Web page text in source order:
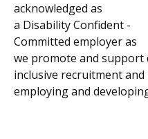
acknowledged as
a Disability Confident -
Committed employer as
we promote and
inclusive recruitment
employing and